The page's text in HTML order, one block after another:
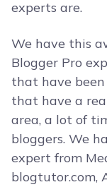
experts are.
We have this
Blogger Pro
that have been
that have a
area, a lot of
bloggers. We
expert from
blogtutor.com,